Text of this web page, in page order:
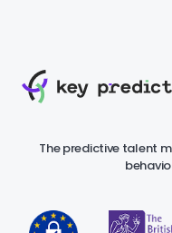
The predictive talent